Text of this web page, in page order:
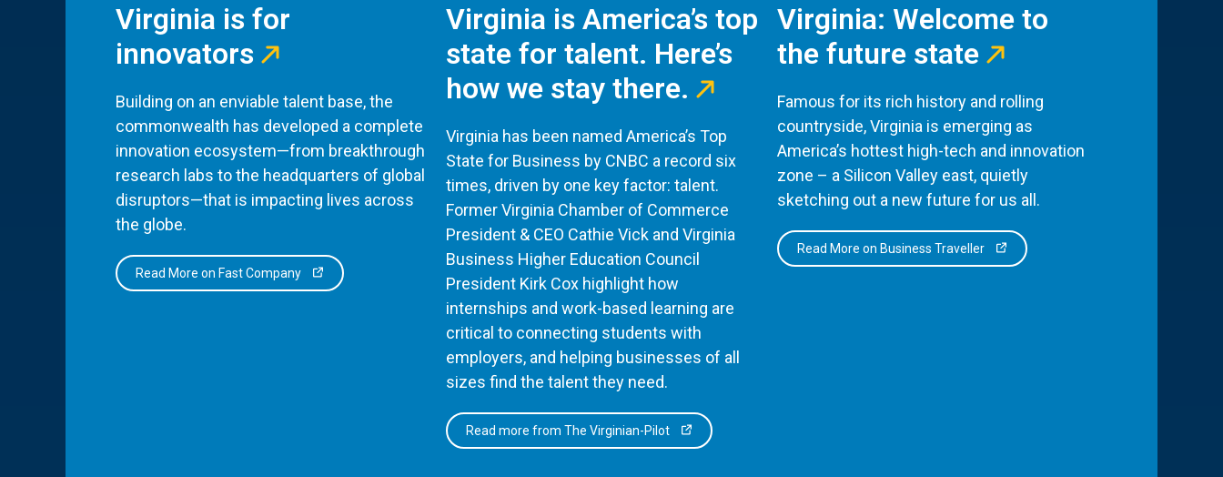
Virginia is for
innovators
Building on an enviable talent base, the
commonwealth has developed a complete
innovation ecosystem—from breakthrough
research labs to the headquarters of global
disruptors—that is impacting lives across
the globe.
Read More on Fast Company
Virginia is America’s top
state for talent. Here’s
how we stay there.
Virginia has been named America’s Top
State for Business by CNBC a record six
times, driven by one key factor: talent.
Former Virginia Chamber of Commerce
President & CEO Cathie Vick and Virginia
Business Higher Education Council
President Kirk Cox highlight how
internships and work-based learning are
critical to connecting students with
employers, and helping businesses of all
sizes find the talent they need.
Read more from The Virginian-Pilot
Virginia: Welcome to
the future state
Famous for its rich history and rolling
countryside, Virginia is emerging as
America’s hottest high-tech and innovation
zone – a Silicon Valley east, quietly
sketching out a new future for us all.
Read More on Business Traveller